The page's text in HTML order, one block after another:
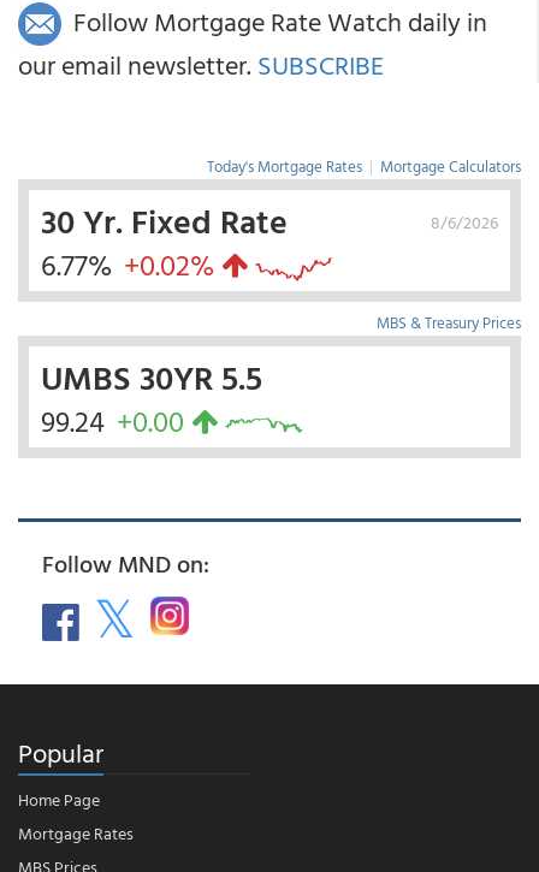
Follow Mortgage Rate Watch daily in
our email newsletter. SUBSCRIBE
Today's Mortgage Rates | Mortgage Calculators
8/6/2026
30 Yr. Fixed Rate
6.77% +0.02%
MBS & Treasury Prices
UMBS 30YR 5.5
99.24 +0.00
Follow MND on:
Popular
Home Page
Mortgage Rates